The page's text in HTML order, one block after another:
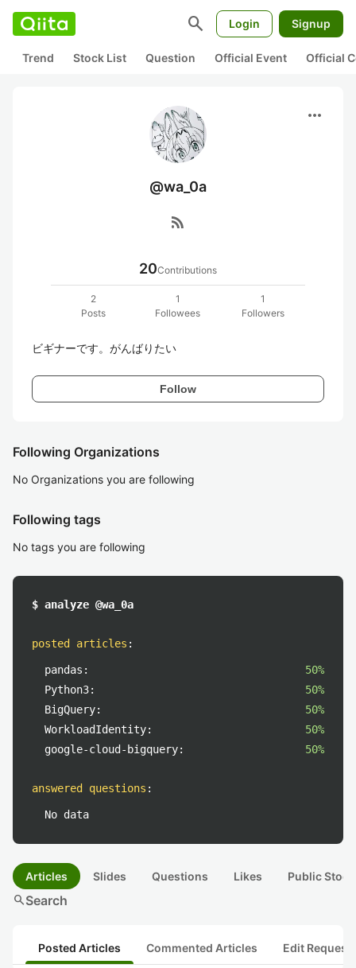
search Login Signup
Trend Stock List Question Official Event Official
more_horiz
@wa_0a
rss_feed
20Contributions
2
Posts
1
Followees
1
Followers
ビギナーです。がんばりたい
Follow
Following Organizations
No Organizations you are following
Following tags
No tags you are following
$ analyze @wa_0a
posted articles :
pandas:
50%
Python3:
50%
BigQuery:
50%
WorkloadIdentity:
50%
google-cloud-bigquery:
50%
answered questions :
No data
Articles Slides Questions Likes Public
searchSearch
Posted Articles Commented Articles Edit